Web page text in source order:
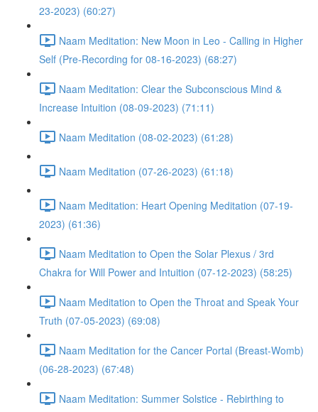
23-2023) (60:27)
Naam Meditation: New Moon in Leo - Calling in Higher
Self (Pre-Recording for 08-16-2023) (68:27)
Naam Meditation: Clear the Subconscious Mind &
Increase Intuition (08-09-2023) (71:11)
Naam Meditation (08-02-2023) (61:28)
Naam Meditation (07-26-2023) (61:18)
Naam Meditation: Heart Opening Meditation (07-19-
2023) (61:36)
Naam Meditation to Open the Solar Plexus / 3rd
Chakra for Will Power and Intuition (07-12-2023) (58:25)
Naam Meditation to Open the Throat and Speak Your
Truth (07-05-2023) (69:08)
Naam Meditation for the Cancer Portal (Breast-Womb)
(06-28-2023) (67:48)
Naam Meditation: Summer Solstice - Rebirthing to